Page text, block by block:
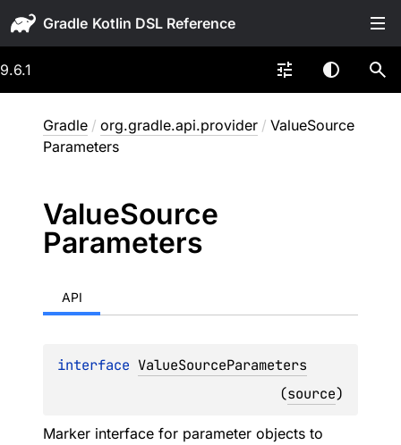
Gradle
9.6.1
Gradle / org.gradle.api.provider / ValueSource
Parameters
ValueSource
Parameters
API
interface ValueSourceParameters
(source)
Marker interface for parameter objects to